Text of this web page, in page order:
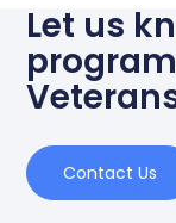
Let us
Contact Us